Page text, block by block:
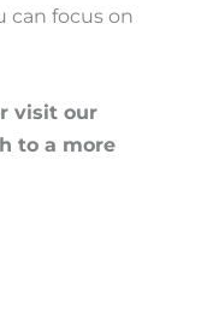
can focus on
visit our
to a more